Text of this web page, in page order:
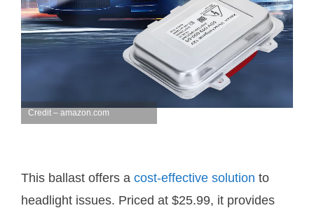
Credit – amazon.com
This ballast offers a cost-effective solution to
headlight issues. Priced at $25.99, it provides